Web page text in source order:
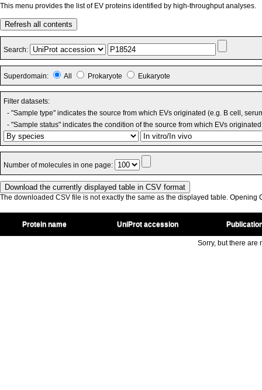
This menu provides the list of EV proteins identified by high-throughput analyses.
Refresh all contents
Search:
Superdomain: All Prokaryote Eukaryote
Filter datasets:
- "Sample type" indicates the source from which EVs originated (e.g. B cell,
- "Sample status" indicates the condition of the source from which EVs
Number of molecules in one page:
The downloaded CSV file is not exactly the same as the displayed table. Opening
Protein name UniProt accession
Sorry, but there are